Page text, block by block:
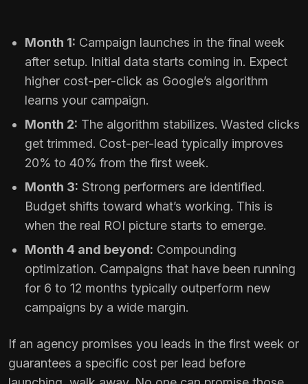
Month 1: Campaign launches in the final week
after setup. Initial data starts coming in. Expect
higher cost-per-click as Google’s algorithm
learns your campaign.
Month 2: The algorithm stabilizes. Wasted clicks
get trimmed. Cost-per-lead typically improves
20% to 40% from the first week.
Month 3: Strong performers are identified.
Budget shifts toward what’s working. This is
when the real ROI picture starts to emerge.
Month 4 and beyond: Compounding
optimization. Campaigns that have been running
for 6 to 12 months typically outperform new
campaigns by a wide margin.
If an agency promises you leads in the first week or
guarantees a specific cost per lead before